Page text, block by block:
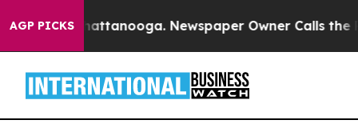
AGP PICKS
in Chattanooga. Newspaper Owner Calls the